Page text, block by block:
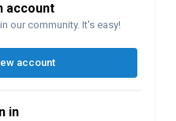
account
our community. It's easy!
account
in